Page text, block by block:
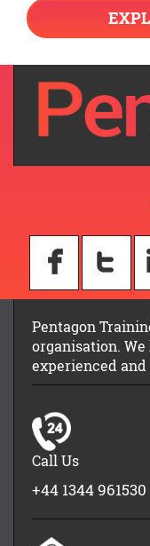
Pentagon
organisation. We
experienced
Call Us
+44 1344 961530